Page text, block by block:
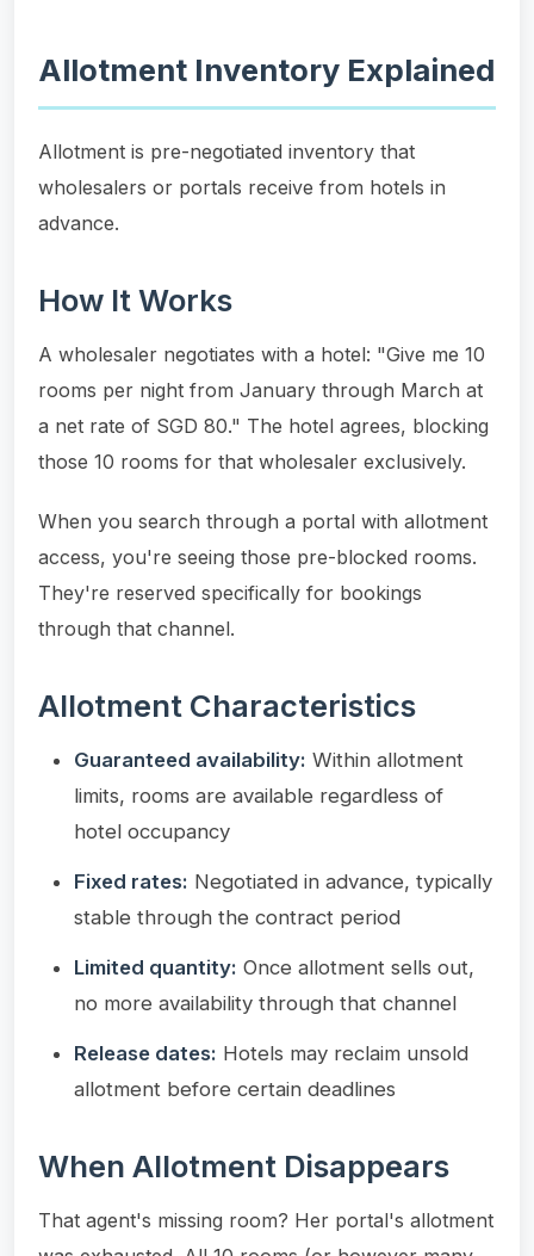
Allotment Inventory Explained
Allotment is pre-negotiated inventory that
wholesalers or portals receive from hotels in
advance.
How It Works
A wholesaler negotiates with a hotel: "Give me 10
rooms per night from January through March at
a net rate of SGD 80." The hotel agrees, blocking
those 10 rooms for that wholesaler exclusively.
When you search through a portal with allotment
access, you're seeing those pre-blocked rooms.
They're reserved specifically for bookings
through that channel.
Allotment Characteristics
Guaranteed availability: Within allotment
limits, rooms are available regardless of
hotel occupancy
Fixed rates: Negotiated in advance, typically
stable through the contract period
Limited quantity: Once allotment sells out,
no more availability through that channel
Release dates: Hotels may reclaim unsold
allotment before certain deadlines
When Allotment Disappears
That agent's missing room? Her portal's allotment